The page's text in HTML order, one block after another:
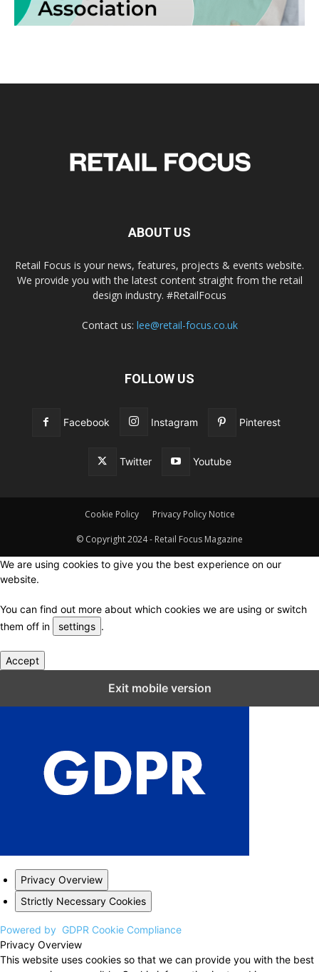
ABOUT US
Retail Focus is your news, features, projects & events website.
We provide you with the latest content straight from the retail
design industry. #RetailFocus
Contact us: lee@retail-focus.co.uk
FOLLOW US
Facebook Instagram Pinterest
Twitter Youtube
Cookie Policy Privacy Policy Notice
© Copyright 2024 - Retail Focus Magazine
We are using cookies to give you the best experience on our
website.
You can find out more about which cookies we are using or switch
them off in
settings .
Accept
Exit mobile version
Privacy Overview
Strictly Necessary Cookies
Powered by GDPR Cookie Compliance
Privacy Overview
This website uses cookies so that we can provide you with the best